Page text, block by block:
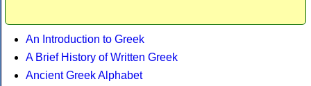
An Introduction to Greek
A Brief History of Written Greek
Ancient Greek Alphabet